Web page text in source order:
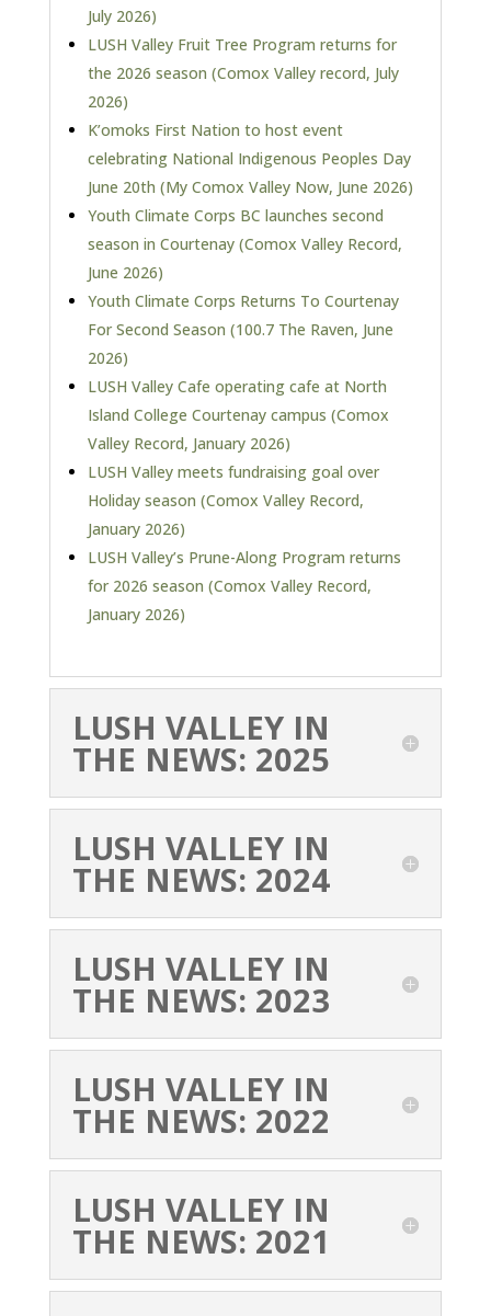
July 2026)
LUSH Valley Fruit Tree Program returns for
the 2026 season (Comox Valley record, July
2026)
K’omoks First Nation to host event
celebrating National Indigenous Peoples Day
June 20th (My Comox Valley Now, June 2026)
Youth Climate Corps BC launches second
season in Courtenay (Comox Valley Record,
June 2026)
Youth Climate Corps Returns To Courtenay
For Second Season (100.7 The Raven, June
2026)
LUSH Valley Cafe operating cafe at North
Island College Courtenay campus (Comox
Valley Record, January 2026)
LUSH Valley meets fundraising goal over
Holiday season (Comox Valley Record,
January 2026)
LUSH Valley’s Prune-Along Program returns
for 2026 season (Comox Valley Record,
January 2026)
LUSH VALLEY IN
THE NEWS: 2025
LUSH VALLEY IN
THE NEWS: 2024
LUSH VALLEY IN
THE NEWS: 2023
LUSH VALLEY IN
THE NEWS: 2022
LUSH VALLEY IN
THE NEWS: 2021